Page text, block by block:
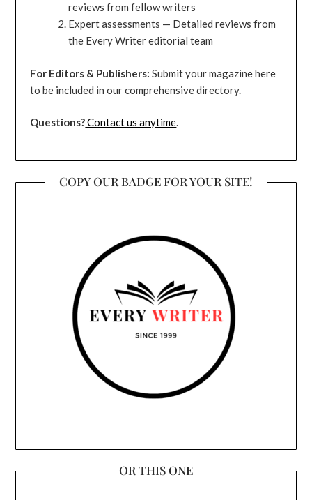
reviews from fellow writers
Expert assessments — Detailed reviews from
the Every Writer editorial team
For Editors & Publishers: Submit your magazine here
to be included in our comprehensive directory.
Questions?Contact us anytime.
COPY OUR BADGE FOR YOUR SITE!
OR THIS ONE